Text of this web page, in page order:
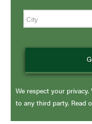
We respect your
to any third party. Read